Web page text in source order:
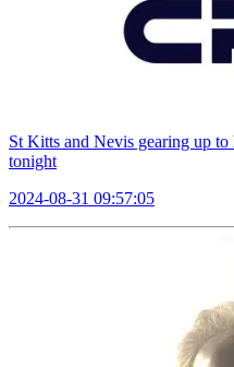
St Kitts and Nevis gearing up
tonight
2024-08-31 09:57:05